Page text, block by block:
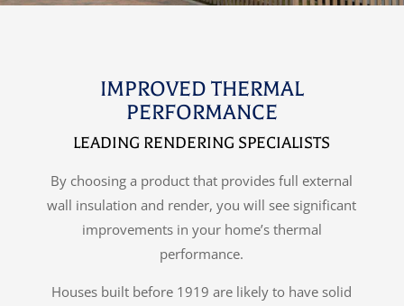
IMPROVED THERMAL
PERFORMANCE
LEADING RENDERING SPECIALISTS
By choosing a product that provides full external
wall insulation and render, you will see significant
improvements in your home’s thermal
performance.
Houses built before 1919 are likely to have solid